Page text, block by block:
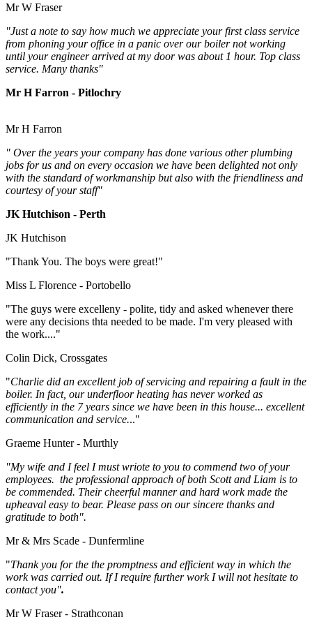
Mr W Fraser
"Just a note to say how much we appreciate your first class service
from phoning your office in a panic over our boiler not working
until your engineer arrived at my door was about 1 hour. Top class
service. Many thanks"
Mr H Farron - Pitlochry
Mr H Farron
" Over the years your company has done various other plumbing
jobs for us and on every occasion we have been delighted not only
with the standard of workmanship but also with the friendliness and
courtesy of your staff"
JK Hutchison - Perth
JK Hutchison
"Thank You. The boys were great!"
Miss L Florence - Portobello
"The guys were excelleny - polite, tidy and asked whenever there
were any decisions thta needed to be made. I'm very pleased with
the work...."
Colin Dick, Crossgates
"Charlie did an excellent job of servicing and repairing a fault in the
boiler. In fact, our underfloor heating has never worked as
efficiently in the 7 years since we have been in this house... excellent
communication and service..."
Graeme Hunter - Murthly
"My wife and I feel I must wriote to you to commend two of your
employees. the professional approach of both Scott and Liam is to
be commended. Their cheerful manner and hard work made the
upheaval easy to bear. Please pass on our sincere thanks and
gratitude to both".
Mr & Mrs Scade - Dunfermline
"Thank you for the the promptness and efficient way in which the
work was carried out. If I require further work I will not hesitate to
contact you".
Mr W Fraser - Strathconan